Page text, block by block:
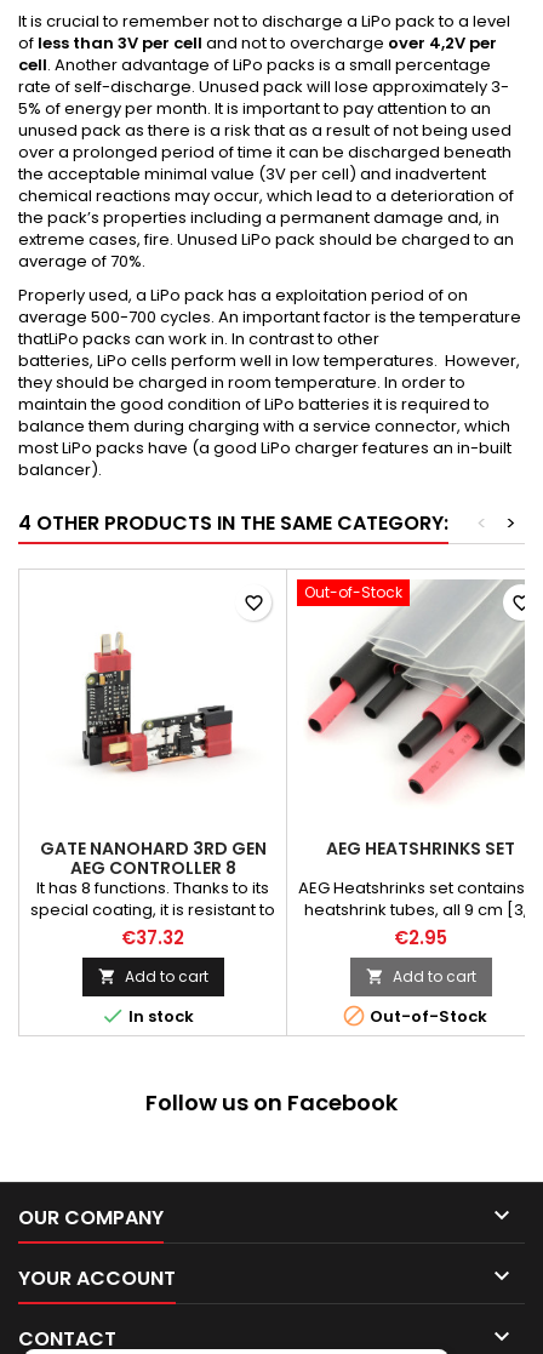
It is crucial to remember not to discharge a LiPo pack to a level
of less than 3V per cell and not to overcharge over 4,2V per
cell. Another advantage ofLiPo packs is a small percentage
rate of self-discharge. Unused pack will lose approximately 3-
5% of energy per month. It is important to pay attention to an
unused pack as there is a risk that as a result of not being used
over a prolonged period of time it can be discharged beneath
the acceptable minimal value (3V per cell) and inadvertent
chemical reactions may occur, which lead to a deterioration of
the pack’s properties including a permanent damage and, in
extreme cases, fire. Unused LiPo pack should be charged to an
average of 70%.
Properly used, a LiPo pack has a exploitation period of on
average 500-700 cycles. An important factor is the temperature
thatLiPo packs can work in. In contrast to other
batteries, LiPo cells perform well in low temperatures. However,
they should be charged in room temperature. In order to
maintain the good condition ofLiPo batteries it is required to
balance them during charging with a service connector, which
mostLiPo packs have (a good LiPo charger features an in-built
balancer).
4 OTHER PRODUCTS IN THE SAME CATEGORY: >
<
GATE NANOHARD 3RD GEN
AEG CONTROLLER 8
FUNCTIONS
It has 8 functions. Thanks to its
special coating, it is resistant to
atmospheric conditions
(Military Specification MIL-V-
173C). Battery protection
supports: Li-Po 7.4V / 11.1V /
14.8V. You can also disable the
protection and use other
€37.32
 Add to cart
 In stock
favorite_border
Out-of-Stock
AEG HEATSHRINKS SET
AEG Heatshrinks set contains 21
heatshrink tubes, all 9 cm [3,5
inch] long.
€2.95
 Add to cart
 Out-of-Stock
favorite_border
Follow us on Facebook
OUR COMPANY 
YOUR ACCOUNT 
CONTACT 